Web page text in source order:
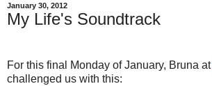
January 30, 2012
My Life's Soundtrack
For this final Monday of January, Bruna at
challenged us with this: